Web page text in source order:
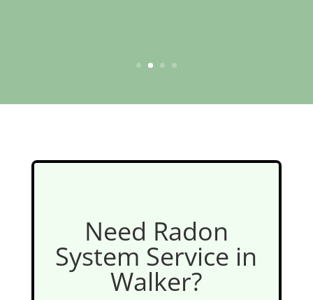
Need Radon
System Service in
Walker?